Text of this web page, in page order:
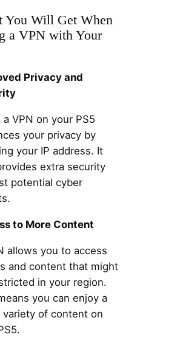
You Will Get When
a VPN with Your
Privacy and
a VPN on your PS5
your privacy by
your IP address. It
extra security
potential cyber
to More Content
allows you to access
and content that might
in your region.
you can enjoy a
variety of content on